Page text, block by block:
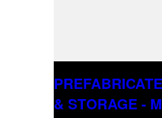
& STORAGE -